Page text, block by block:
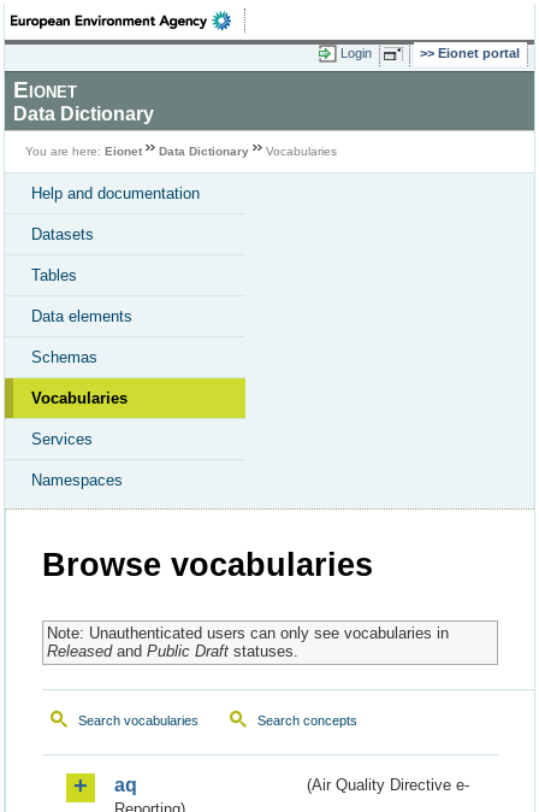
Login Eionet portal
Eionet
Data Dictionary
You are here: Eionet Data Dictionary Vocabularies
Help and documentation
Datasets
Tables
Data elements
Schemas
Vocabularies
Services
Namespaces
Browse vocabularies
Note: Unauthenticated users can only see vocabularies in
Releasedand Public Draftstatuses.
Search vocabularies Search concepts
aq
(Air Quality Directive e-